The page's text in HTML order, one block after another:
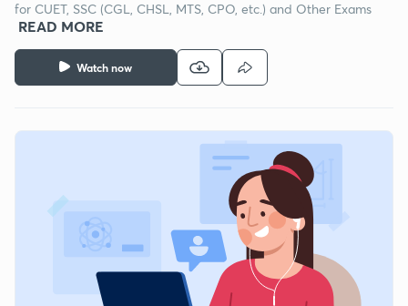
Watch now
for CUET, SSC (CGL, CHSL, MTS, CPO, etc.) and Other Exams
READ MORE